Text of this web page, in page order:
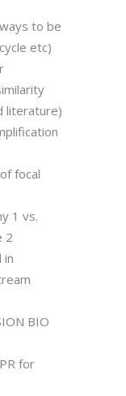
to be
etc)
literature)
focal
1 vs.
2
in
BIO
for